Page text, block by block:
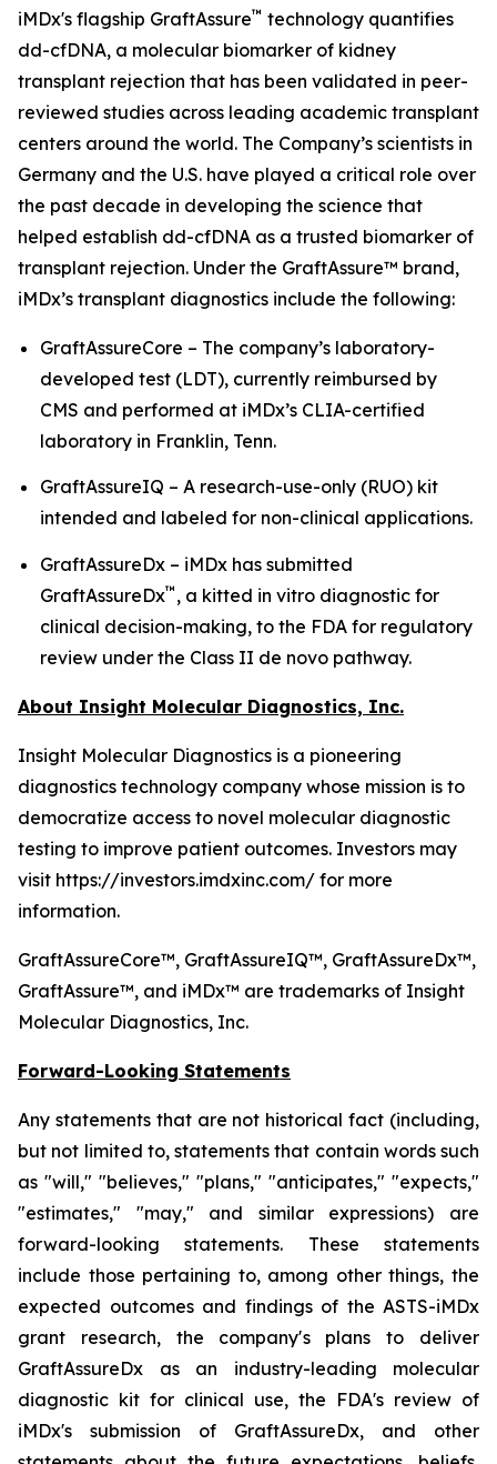
iMDx's flagship GraftAssure™ technology quantifies
dd-cfDNA, a molecular biomarker of kidney
transplant rejection that has been validated in peer-
reviewed studies across leading academic transplant
centers around the world. The Company’s scientists in
Germany and the U.S. have played a critical role over
the past decade in developing the science that
helped establish dd-cfDNA as a trusted biomarker of
transplant rejection. Under the GraftAssure™ brand,
iMDx’s transplant diagnostics include the following:
GraftAssureCore – The company’s laboratory-
developed test (LDT), currently reimbursed by
CMS and performed at iMDx’s CLIA-certified
laboratory in Franklin, Tenn.
GraftAssureIQ – A research-use-only (RUO) kit
intended and labeled for non-clinical applications.
GraftAssureDx – iMDx has submitted
GraftAssureDx™ , a kitted in vitro diagnostic for
clinical decision-making, to the FDA for regulatory
review under the Class II de novo pathway.
About Insight Molecular Diagnostics, Inc.
Insight Molecular Diagnostics is a pioneering
diagnostics technology company whose mission is to
democratize access to novel molecular diagnostic
testing to improve patient outcomes. Investors may
visit https://investors.imdxinc.com/ for more
information.
GraftAssureCore™, GraftAssureIQ™, GraftAssureDx™,
GraftAssure™, and iMDx™ are trademarks of Insight
Molecular Diagnostics, Inc.
Forward-Looking Statements
Any statements that are not historical fact (including,
but not limited to, statements that contain words such
as "will," "believes," "plans," "anticipates," "expects,"
"estimates," "may," and similar expressions) are
forward-looking statements. These statements
include those pertaining to, among other things, the
expected outcomes and findings of the ASTS-iMDx
grant research, the company's plans to deliver
GraftAssureDx as an industry-leading molecular
diagnostic kit for clinical use, the FDA's review of
iMDx's submission of GraftAssureDx, and other